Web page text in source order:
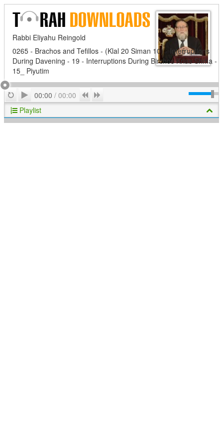
Rabbi Eliyahu Reingold
0265 - Brachos and Tefillos - (Klal 20 Siman 10) - Interruptions
During Davening - 19 - Interruptions During Birchos Krias Shma -
15_ Piyutim
RepeatPlay
00:00 / 00:00 Previous
Playlist